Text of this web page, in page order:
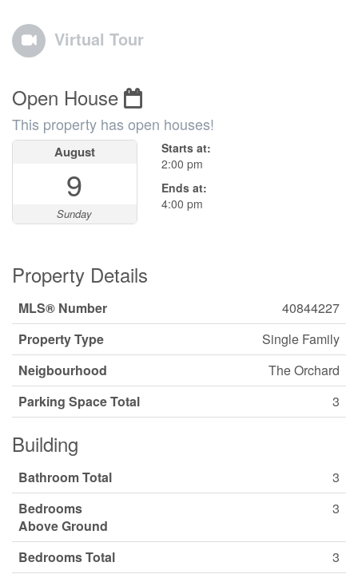
Virtual Tour
Open House
This property has open houses!
August
9
Sunday
Starts at:
2:00 pm
Ends at:
4:00 pm
Property Details
MLS® Number
40844227
Property Type
Single Family
Neigbourhood
The Orchard
Parking Space Total
3
Building
Bathroom Total
3
Bedrooms
Above Ground
3
Bedrooms Total
3